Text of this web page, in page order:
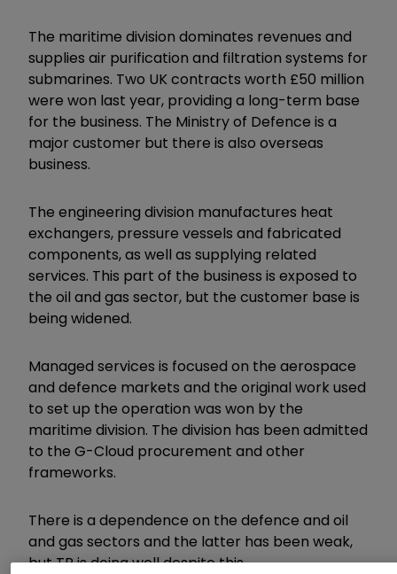
The maritime division dominates revenues and
supplies air purification and filtration systems for
submarines. Two UK contracts worth £50 million
were won last year, providing a long-term base
for the business. The Ministry of Defence is a
major customer but there is also overseas
business.
The engineering division manufactures heat
exchangers, pressure vessels and fabricated
components, as well as supplying related
services. This part of the business is exposed to
the oil and gas sector, but the customer base is
being widened.
Managed services is focused on the aerospace
and defence markets and the original work used
to set up the operation was won by the
maritime division. The division has been admitted
to the G-Cloud procurement and other
frameworks.
There is a dependence on the defence and oil
and gas sectors and the latter has been weak,
but TP is doing well despite this.